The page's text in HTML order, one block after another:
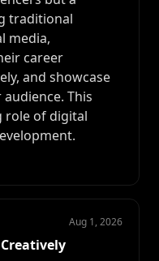
traditional
media,
career
and showcase
This
role of digital
Aug 1, 2026